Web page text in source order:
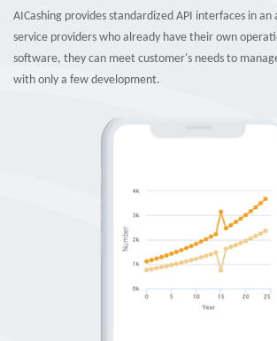
AICashing provides standardized API interfaces in
service providers who already have their own
software, they can meet customer's needs to
with only a few development.